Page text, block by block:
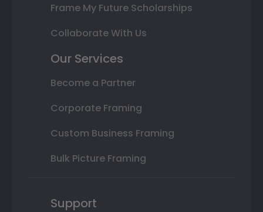
Frame My Future Scholarships
Collaborate With Us
Our Services
Become a Partner
Corporate Framing
Custom Business Framing
Bulk Picture Framing
Support